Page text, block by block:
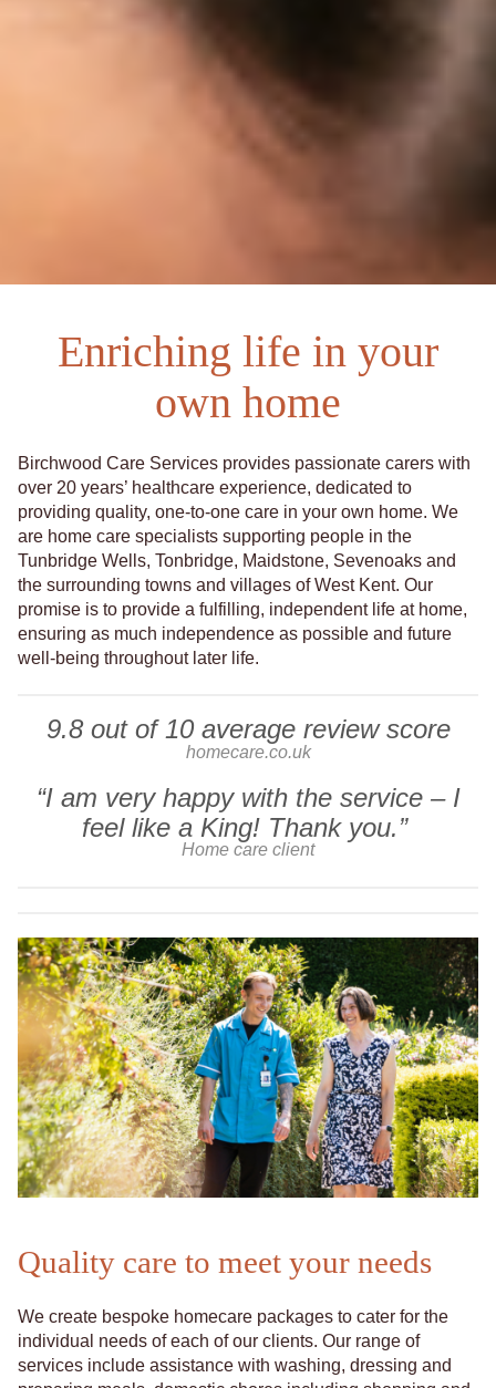
Enriching life in your
own home
Birchwood Care Services provides passionate carers with
over 20 years’ healthcare experience, dedicated to
providing quality, one-to-one care in your own home. We
are home care specialists supporting people in the
Tunbridge Wells, Tonbridge, Maidstone, Sevenoaks and
the surrounding towns and villages of West Kent. Our
promise is to provide a fulfilling, independent life at home,
ensuring as much independence as possible and future
well-being throughout later life.
9.8 out of 10 average review score
homecare.co.uk
“I am very happy with the service – I
feel like a King! Thank you.”
Home care client
Quality care to meet your needs
We create bespoke homecare packages to cater for the
individual needs of each of our clients. Our range of
services include assistance with washing, dressing and